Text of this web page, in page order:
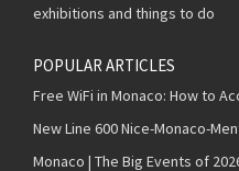
exhibitions and things to do
POPULAR ARTICLES
Free WiFi in Monaco: How to
New Line 600 Nice-Monaco-
Monaco | The Big Events of